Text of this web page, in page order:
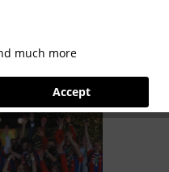
much more
Accept